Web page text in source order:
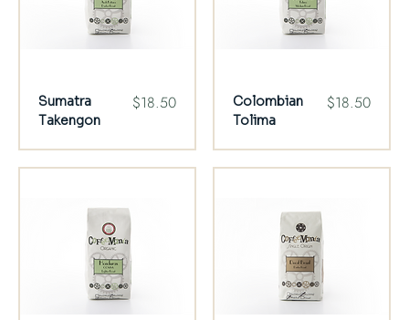
Sumatra
Takengon
Price
$18.50
Colombian
Tolima
Price
$18.50